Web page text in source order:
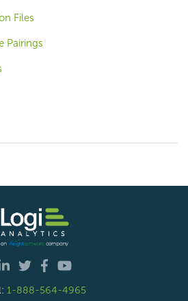
Files
Pairings
1-888-564-4965